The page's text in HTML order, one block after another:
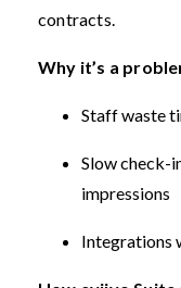
contracts.
Why it’s a
Staff waste
Slow check-
impressions
Integrations